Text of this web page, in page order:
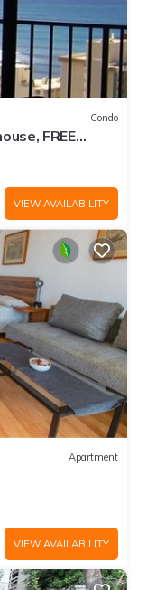
Condo
FREE
BarBQs
VIEW AVAILABILITY
Apartment
VIEW AVAILABILITY